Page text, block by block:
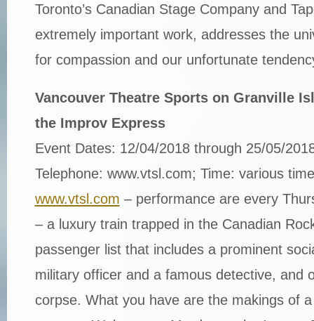
Toronto’s Canadian Stage Company and
extremely important work, addresses the
for compassion and our unfortunate
Vancouver Theatre Sports on Granville
the Improv Express
Event Dates: 12/04/2018 through 25/05/
Telephone: www.vtsl.com; Time: various
www.vtsl.com – performance are every
– a luxury train trapped in the Canadian
passenger list that includes a prominent
military officer and a famous detective, and
corpse. What you have are the makings of